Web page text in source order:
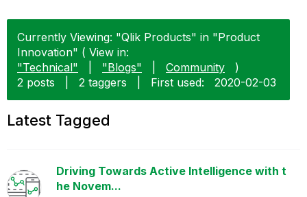
Currently Viewing: "Qlik Products" in "Product
Innovation" ( View in:
"Technical"
"Blogs" Community
)
2 posts
2 taggers First used: ‎2020-02-03
Latest Tagged
Driving Towards Active Intelligence with t
he Novem...